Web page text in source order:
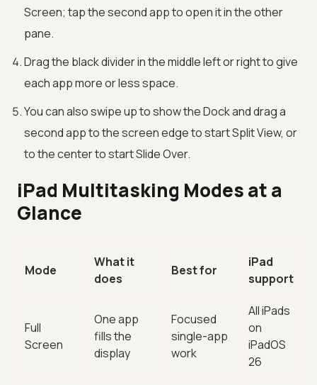
Screen; tap the second app to open it in the other
pane.
Drag the black divider in the middle left or right to give
each app more or less space.
You can also swipe up to show the Dock and drag a
second app to the screen edge to start Split View, or
to the center to start Slide Over.
iPad Multitasking Modes at a
Glance
Mode
What it
does
Best for
iPad
support
Full
Screen
One app
fills the
display
Focused
single-app
work
All iPads
on
iPadOS
26